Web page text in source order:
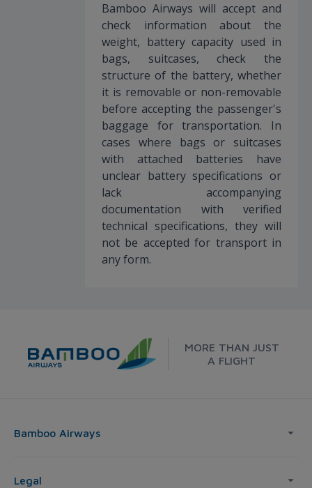
Bamboo Airways will accept and
check information about the
weight, battery capacity used in
bags, suitcases, check the
structure of the battery, whether
it is removable or non-removable
before accepting the passenger's
baggage for transportation. In
cases where bags or suitcases
with attached batteries have
unclear battery specifications or
lack accompanying
documentation with verified
technical specifications, they will
not be accepted for transport in
any form.
MORE THAN JUST
A FLIGHT
Bamboo Airways
Legal